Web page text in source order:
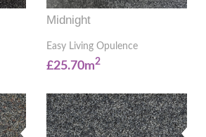
Midnight
Easy Living Opulence
£25.70m2